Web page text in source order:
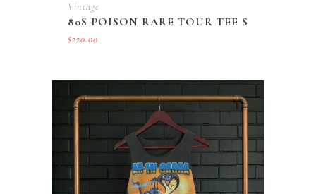
Vintage
80S POISON RARE TOUR TEE S
$220.00